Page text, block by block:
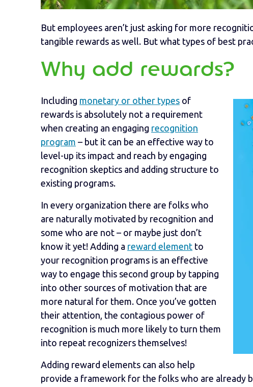
But employees aren’t just asking for more
tangible rewards as well. But what types of best
Why add rewards?
Including monetary or other types of
rewards is absolutely not a requirement
when creating an engaging recognition
program – but it can be an effective way to
level-up its impact and reach by engaging
recognition skeptics and adding structure to
existing programs.
In every organization there are folks who
are naturally motivated by recognition and
some who are not – or maybe just don’t
know it yet! Adding a reward element to
your recognition programs is an effective
way to engage this second group by tapping
into other sources of motivation that are
more natural for them. Once you’ve gotten
their attention, the contagious power of
recognition is much more likely to turn them
into repeat recognizers themselves!
Adding reward elements can also help
provide a framework for the folks who are already